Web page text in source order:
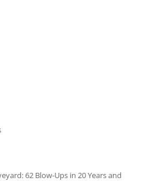
62 Blow-Ups in 20 Years and